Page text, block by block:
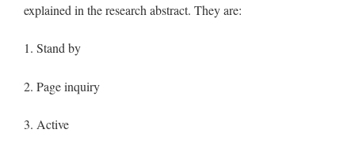
explained in the research abstract. They are:
1. Stand by
2. Page inquiry
3. Active